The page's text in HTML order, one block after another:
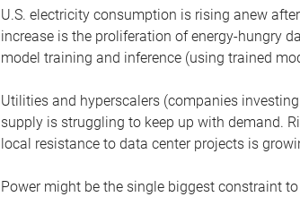
U.S. electricity consumption is rising anew
increase is the proliferation of energy-hungry
model training and inference (using trained
Utilities and hyperscalers (companies
supply is struggling to keep up with demand.
local resistance to data center projects is
Power might be the single biggest constraint